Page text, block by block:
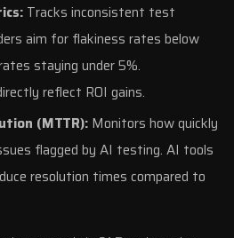
Tracks inconsistent test
aim for flakiness rates below
staying under 5%.
reflect ROI gains.
(MTTR): Monitors how quickly
flagged by AI testing. AI tools
resolution times compared to